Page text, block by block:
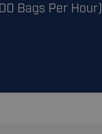
Bags Per Hour)